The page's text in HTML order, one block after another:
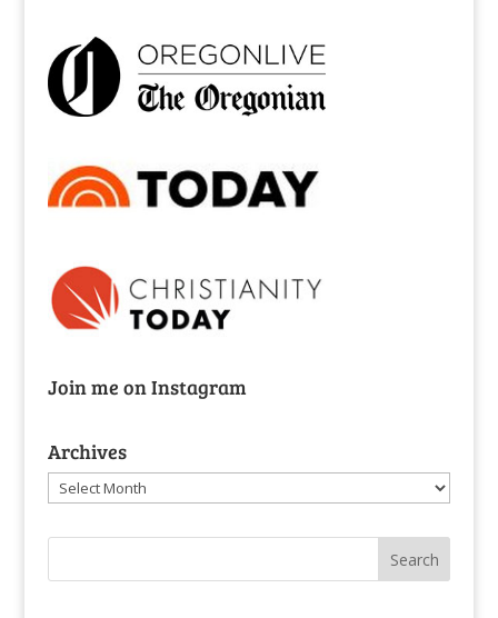
Join me on Instagram
Archives
Archives